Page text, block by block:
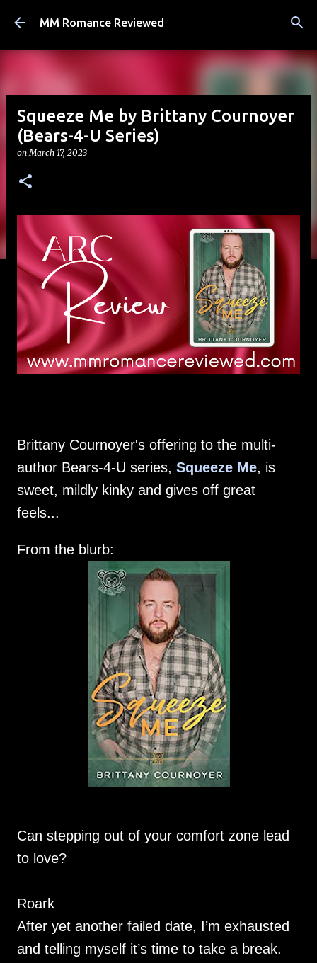
Skip to main content
MM Romance Reviewed
Squeeze Me by Brittany Cournoyer
(Bears-4-U Series)
onMarch 17, 2023
Brittany Cournoyer's offering to the multi-
author Bears-4-U series, Squeeze Me, is
sweet, mildly kinky and gives off great
feels...
From the blurb:
Can stepping out of your comfort zone lead
to love?
Roark
After yet another failed date, I’m exhausted
and telling myself it’s time to take a break.